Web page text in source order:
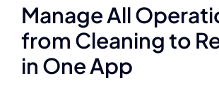
Manage All
from Cleaning to
in One App